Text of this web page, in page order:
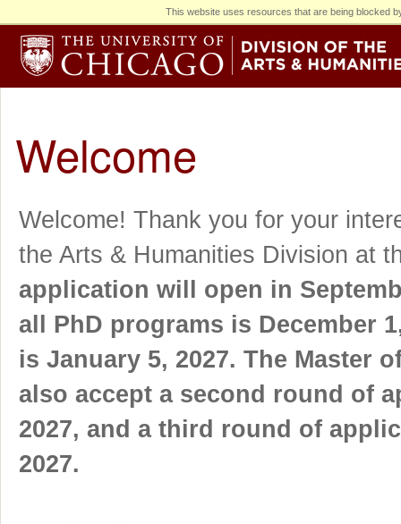
This website uses resources that are being blocked
Welcome
Welcome! Thank you for your
the Arts & Humanities Division at
application will open in
all PhD programs is December
is January 5, 2027. The Master
also accept a second round of
2027, and a third round of
2027.